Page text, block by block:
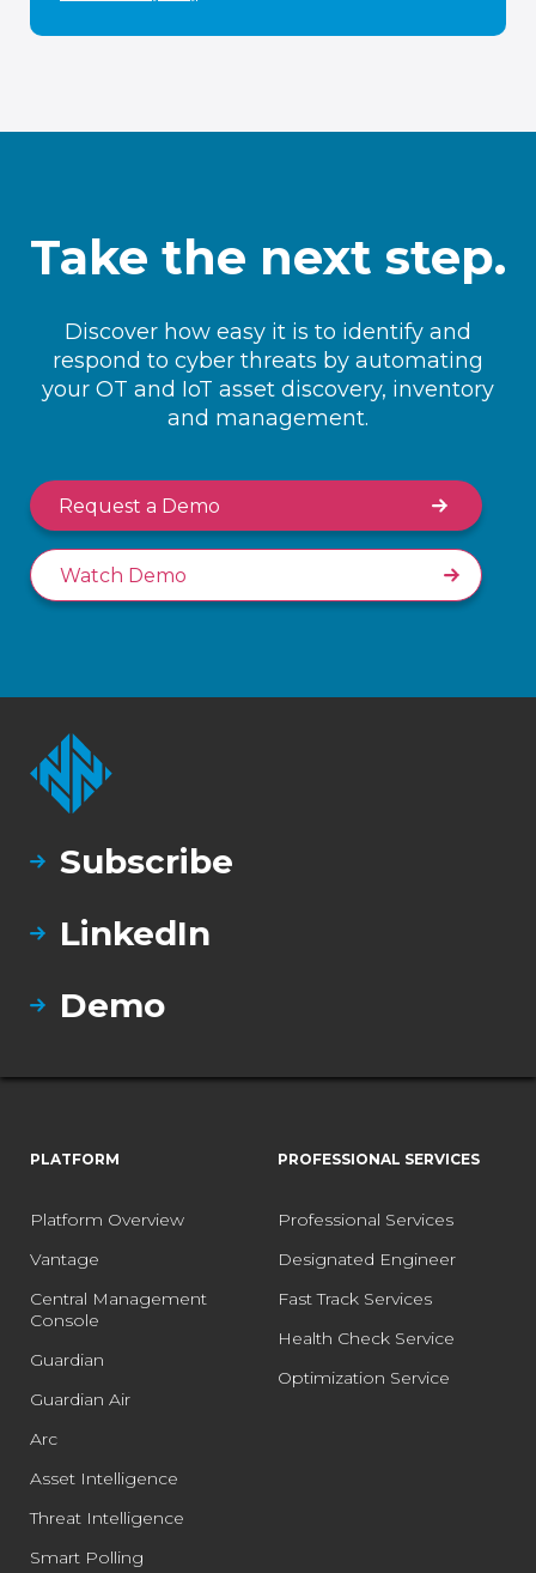
Take the next step.
Discover how easy it is to identify and
respond to cyber threats by automating
your OT and IoT asset discovery, inventory
and management.
Request a Demo
Watch Demo
Subscribe
LinkedIn
Demo
PLATFORM
Platform Overview
Vantage
Central Management
Console
Guardian
Guardian Air
Arc
Asset Intelligence
Threat Intelligence
Smart Polling
PROFESSIONAL SERVICES
Professional Services
Designated Engineer
Fast Track Services
Health Check Service
Optimization Service